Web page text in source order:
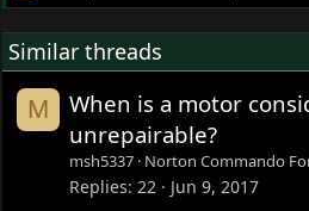
Similar threads
M
When is a motor
unrepairable?
msh5337 Norton Commando
Replies 22 Jun 9, 2017